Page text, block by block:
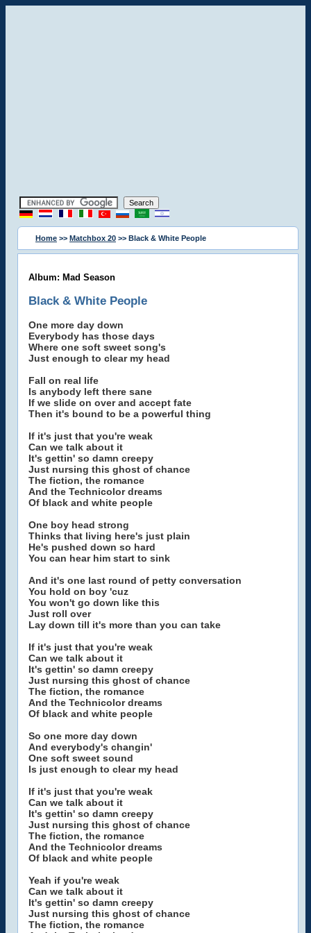
Home >> Matchbox 20 >> Black & White People
Album: Mad Season
Black & White People
One more day down
Everybody has those days
Where one soft sweet song's
Just enough to clear my head
Fall on real life
Is anybody left there sane
If we slide on over and accept fate
Then it's bound to be a powerful thing
If it's just that you're weak
Can we talk about it
It's gettin' so damn creepy
Just nursing this ghost of chance
The fiction, the romance
And the Technicolor dreams
Of black and white people
One boy head strong
Thinks that living here's just plain
He's pushed down so hard
You can hear him start to sink
And it's one last round of petty conversation
You hold on boy 'cuz
You won't go down like this
Just roll over
Lay down till it's more than you can take
If it's just that you're weak
Can we talk about it
It's gettin' so damn creepy
Just nursing this ghost of chance
The fiction, the romance
And the Technicolor dreams
Of black and white people
So one more day down
And everybody's changin'
One soft sweet sound
Is just enough to clear my head
If it's just that you're weak
Can we talk about it
It's gettin' so damn creepy
Just nursing this ghost of chance
The fiction, the romance
And the Technicolor dreams
Of black and white people
Yeah if you're weak
Can we talk about it
It's gettin' so damn creepy
Just nursing this ghost of chance
The fiction, the romance